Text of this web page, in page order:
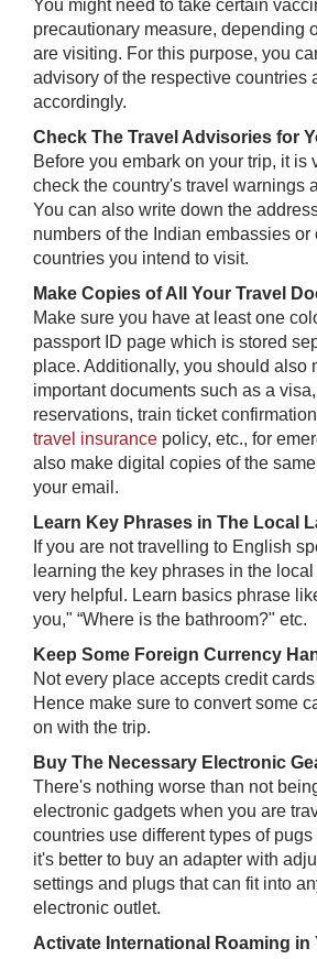
You might need to take certain
precautionary measure, depending
are visiting. For this purpose, you
advisory of the respective countries
accordingly.
Check The Travel Advisories for
Before you embark on your trip, it is
check the country's travel warnings
You can also write down the
numbers of the Indian embassies
countries you intend to visit.
Make Copies of All Your Travel
Make sure you have at least one
passport ID page which is stored
place. Additionally, you should also
important documents such as a visa,
reservations, train ticket
travel insurance policy, etc., for
also make digital copies of the
your email.
Learn Key Phrases in The Local
If you are not travelling to English
learning the key phrases in the
very helpful. Learn basics phrase
you," “Where is the bathroom?" etc.
Keep Some Foreign Currency
Not every place accepts credit
Hence make sure to convert some
on with the trip.
Buy The Necessary Electronic
There's nothing worse than not
electronic gadgets when you are
countries use different types of
it's better to buy an adapter with
settings and plugs that can fit into
electronic outlet.
Activate International Roaming in